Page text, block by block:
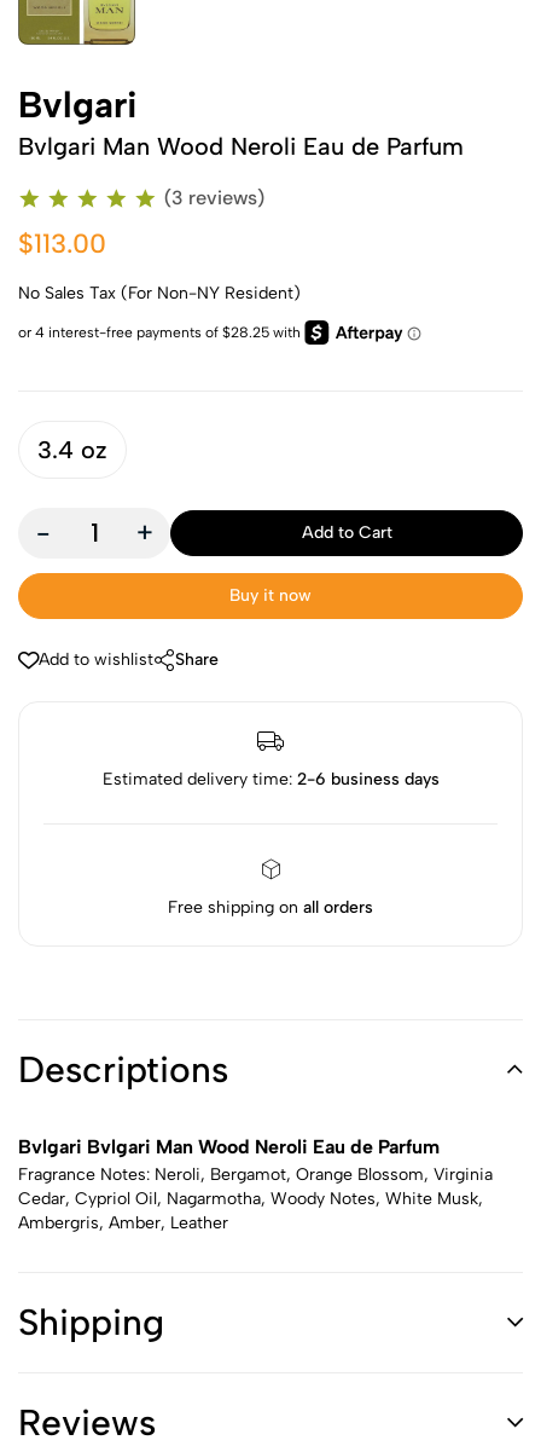
Bvlgari
Bvlgari Man Wood Neroli Eau de Parfum
(3 reviews)
$113.00
No Sales Tax (For Non-NY Resident)
3.4 oz
- + Add to Cart
Buy it now
Add to wishlist Share
Estimated delivery time: 2-6 business days
Free shipping on all orders
Descriptions
Bvlgari Bvlgari Man Wood Neroli Eau de Parfum
Fragrance Notes: Neroli, Bergamot, Orange Blossom, Virginia
Cedar, Cypriol Oil, Nagarmotha, Woody Notes, White Musk,
Ambergris, Amber, Leather
Shipping
Reviews